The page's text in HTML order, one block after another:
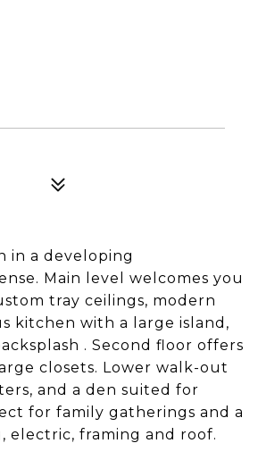
in a developing
Main level welcomes you
tray ceilings, modern
kitchen with a large island,
. Second floor offers
closets. Lower walk-out
and a den suited for
for family gatherings and a
electric, framing and roof.